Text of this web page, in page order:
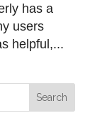
has a
users
helpful,...